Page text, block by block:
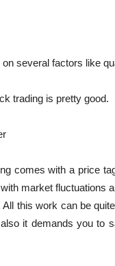
several factors like
trading is pretty good.
comes with a price
market fluctuations
this work can be
it demands you to